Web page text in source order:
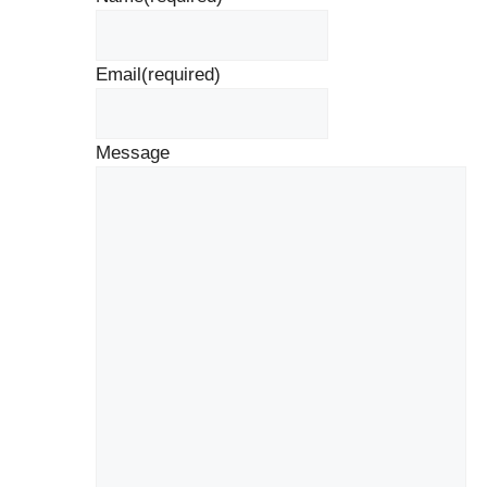
Email(required)
Message